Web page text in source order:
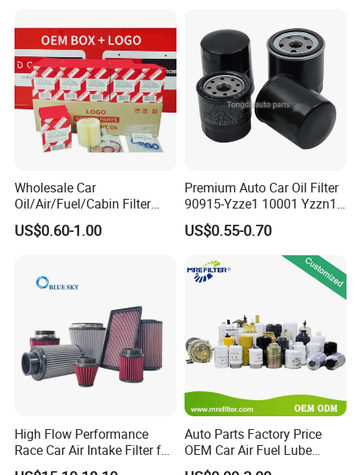
Wholesale Car
Oil/Air/Fuel/Cabin Filter
90915-Yzze1 90915-Yzzd2
90915-Yzzn2 26300-35505
US$0.60-1.00
Premium Auto Car Oil Filter
90915-Yzze1 10001 Yzzn1
Engine Oil Filter Protection
for Superior Engine
Protection for Toyota Car
US$0.55-0.70
High Flow Performance
Race Car Air Intake Filter for
Universal Automotive
Auto Parts Factory Price
OEM Car Air Fuel Lube
Water Element Oil Filter for